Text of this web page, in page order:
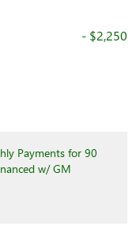
- $2,250
Payments for 90
w/ GM